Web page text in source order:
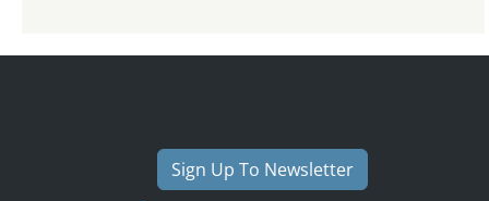
Sign Up To Newsletter